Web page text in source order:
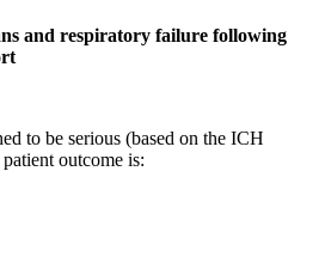
and respiratory failure following
to be serious (based on the ICH
outcome is: